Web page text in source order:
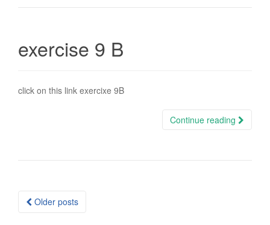
exercise 9 B
click on this link exercixe 9B
Continue reading
Posts
Older posts